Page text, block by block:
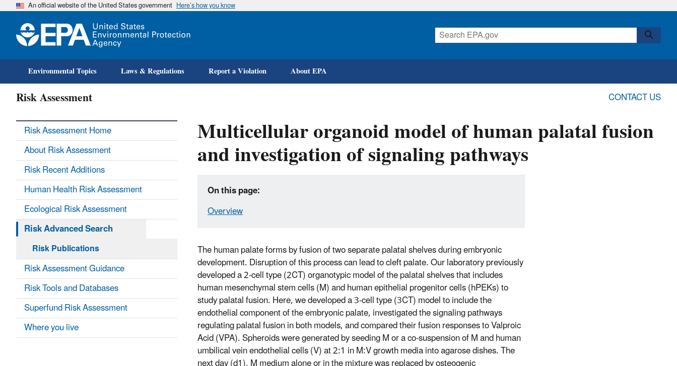
Skip
An official website of the United States government Here’s how you know
Environmental Topics Laws & Regulations Report a Violation About EPA
Risk Assessment CONTACT US
Multicellular organoid model of human palatal fusion
and investigation of signaling pathways
On this page:
Overview
The human palate forms by fusion of two separate palatal shelves during embryonic
development. Disruption of this process can lead to cleft palate. Our laboratory previously
developed a 2-cell type (2CT) organotypic model of the palatal shelves that includes
human mesenchymal stem cells (M) and human epithelial progenitor cells (hPEKs) to
study palatal fusion. Here, we developed a 3-cell type (3CT) model to include the
endothelial component of the embryonic palate, investigated the signaling pathways
regulating palatal fusion in both models, and compared their fusion responses to Valproic
Acid (VPA). Spheroids were generated by seeding M or a co-suspension of M and human
umbilical vein endothelial cells (V) at 2:1 in M:V growth media into agarose dishes. The
Risk Assessment Home
About Risk Assessment
Risk Recent Additions
Human Health Risk Assessment
Ecological Risk Assessment
Risk Advanced Search
Risk Publications
Risk Assessment Guidance
Risk Tools and Databases
Superfund Risk Assessment
Where you live